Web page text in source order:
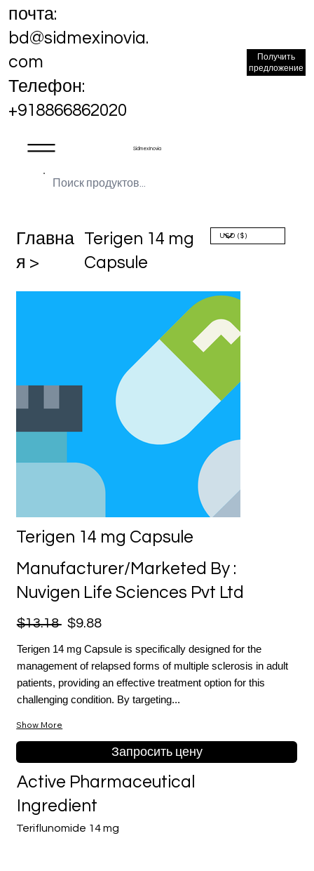
Sidmex Inovia
почта:
bd@sidmexinovia.
com
Телефон:
+918866862020
Получить
предложение
Главна
я >
Terigen 14 mg
Capsule
Terigen 14 mg Capsule
Manufacturer/Marketed By :
Nuvigen Life Sciences Pvt Ltd
$13.18 $9.88
Terigen 14 mg Capsule is specifically designed for the
management of relapsed forms of multiple sclerosis in adult
patients, providing an effective treatment option for this
challenging condition. By targeting...
Show More
Запросить цену
Teriflunomide 14 mg
Active Pharmaceutical
Ingredient